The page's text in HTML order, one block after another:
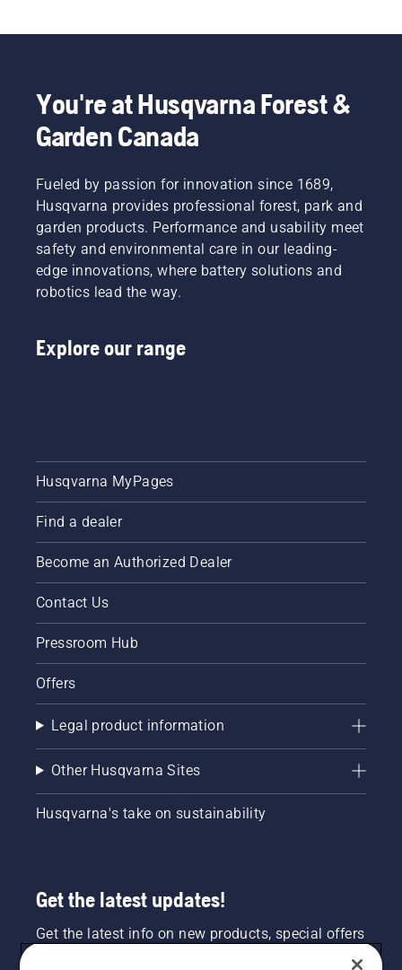
You're at Husqvarna Forest &
Garden Canada
Fueled by passion for innovation since 1689,
Husqvarna provides professional forest, park and
garden products. Performance and usability meet
safety and environmental care in our leading-
edge innovations, where battery solutions and
robotics lead the way.
Explore our range
Husqvarna MyPages
Find a dealer
Become an Authorized Dealer
Contact Us
Pressroom Hub
Offers
Legal product information
Other Husqvarna Sites
Husqvarna's take on sustainability
Get the latest updates!
Get the latest info on new products, special offers